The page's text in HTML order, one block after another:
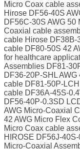
Micro Coax cable
Hirose DF56-40S
DF56C-30S AWG
Coaxial cable
cable Hirose DF38B-
cable DF80-50S 42
for healthcare
Assemblies DF81-
DF36-20P-SHL
cable DF81-50P-
cable DF36A-45S-
DF56-40P-0.3SD
AWG Micro-Coaxial
42 AWG Micro Flex
Micro Coax cable
HIROSE DF56J-
Micro-Coaxial